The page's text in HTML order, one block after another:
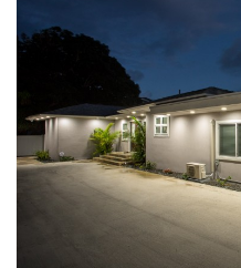
Top 250 Celebration 2026
Excellence in Business
Wahine Forum 2026
Money Matters
CEO of the Year